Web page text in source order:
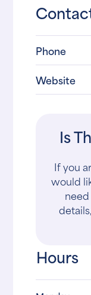
Phone
Website
Is
If you
would
Hours